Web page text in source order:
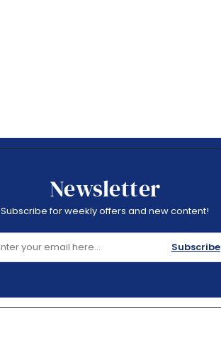
Newsletter
Subscribe for weekly offers and new content!
Subscribe